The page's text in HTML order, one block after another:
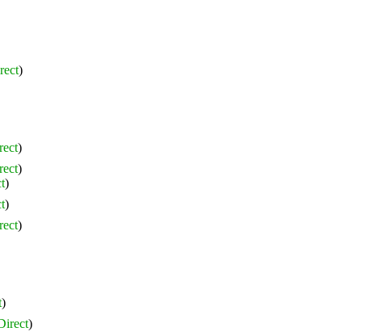
)
)
)
)
)
)
)
)